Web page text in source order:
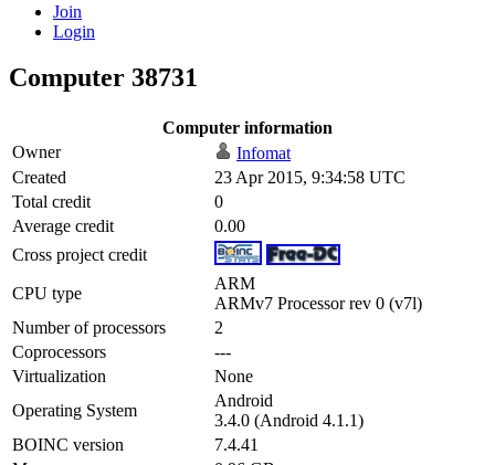
Join
Login
Computer 38731
Computer information
Owner
Infomat
Created
23 Apr 2015, 9:34:58 UTC
Total credit
0
Average credit
0.00
Cross project credit
CPU type
ARM
ARMv7 Processor rev 0 (v7l)
Number of processors
2
Coprocessors
---
Virtualization
None
Operating System
Android
3.4.0 (Android 4.1.1)
BOINC version
7.4.41